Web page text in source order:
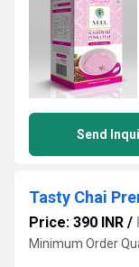
Send
Tasty Chai
Price: 390 INR /
Minimum Order